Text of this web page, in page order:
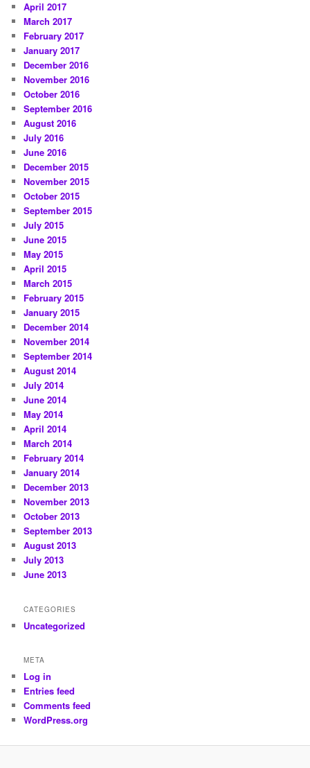
April 2017
March 2017
February 2017
January 2017
December 2016
November 2016
October 2016
September 2016
August 2016
July 2016
June 2016
December 2015
November 2015
October 2015
September 2015
July 2015
June 2015
May 2015
April 2015
March 2015
February 2015
January 2015
December 2014
November 2014
September 2014
August 2014
July 2014
June 2014
May 2014
April 2014
March 2014
February 2014
January 2014
December 2013
November 2013
October 2013
September 2013
August 2013
July 2013
June 2013
CATEGORIES
Uncategorized
META
Log in
Entries feed
Comments feed
WordPress.org